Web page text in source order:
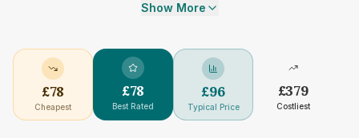
Show More
£78
Cheapest
£78
Best Rated
£96
Typical Price
£379
Costliest